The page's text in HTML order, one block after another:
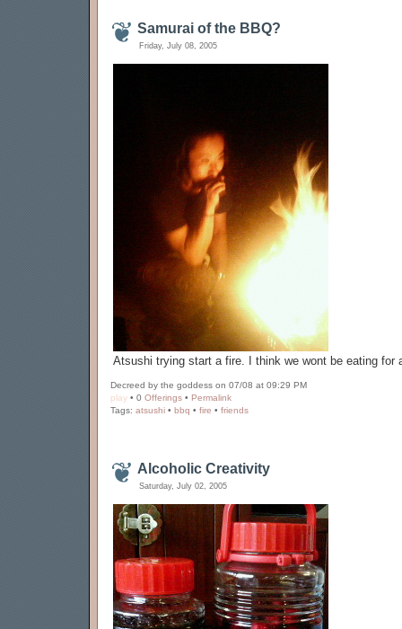
Samurai of the BBQ?
Friday, July 08, 2005
Atsushi trying start a fire. I think we wont be eating for
Decreed by the goddess on 07/08 at 09:29 PM
play • 0 Offerings • Permalink
Tags: atsushi • bbq • fire • friends
Alcoholic Creativity
Saturday, July 02, 2005